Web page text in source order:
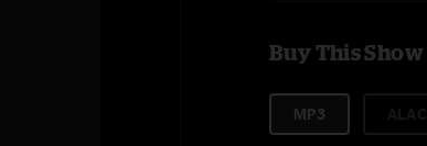
Buy This Show
MP3